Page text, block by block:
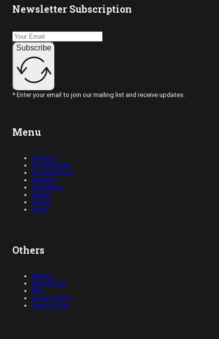
Newsletter Subscription
Subscribe
* Enter your email to join our mailing list and receive updates.
Menu
Opinions
Art, Abridged
Conversations
Lifestyle
Exhibitions
Events
Videos
Shop
Others
Authors
Who We Are
FAQ
Privacy Policy
Terms of Use